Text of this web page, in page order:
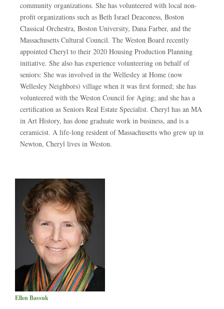
community organizations. She has volunteered with local non-
profit organizations such as Beth Israel Deaconess, Boston
Classical Orchestra, Boston University, Dana Farber, and the
Massachusetts Cultural Council. The Weston Board recently
appointed Cheryl to their 2020 Housing Production Planning
initiative. She also has experience volunteering on behalf of
seniors: She was involved in the Wellesley at Home (now
Wellesley Neighbors) village when it was first formed; she has
volunteered with the Weston Council for Aging; and she has a
certification as Seniors Real Estate Specialist. Cheryl has an MA
in Art History, has done graduate work in business, and is a
ceramicist. A life-long resident of Massachusetts who grew up in
Newton, Cheryl lives in Weston.
Ellen Bassuk